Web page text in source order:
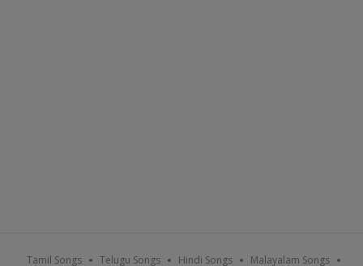
Tamil Songs Telugu Songs Hindi Songs Malayalam Songs